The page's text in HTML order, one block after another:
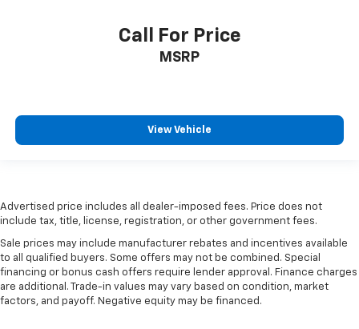
right place for the right time with Height
adjustable front seat head restraints.
are height adjustable rear seat head restraints.
adjustable rear seat head restraints.
Steering wheel material: Leatherette steering
wheel
Front head restraint control: Manual front seat
head restraint control
Rear head restraint control: Manual rear seat head
Call For Price
MSRP
View Vehicle
Advertised price includes all dealer-imposed fees. Price does not
include tax, title, license, registration, or other government fees.
Sale prices may include manufacturer rebates and incentives available
to all qualified buyers. Some offers may not be combined. Special
financing or bonus cash offers require lender approval. Finance charges
are additional. Trade-in values may vary based on condition, market
factors, and payoff. Negative equity may be financed.